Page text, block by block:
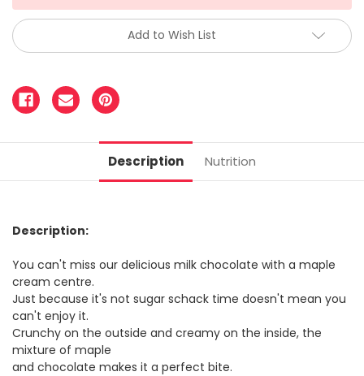
Add to Wish List
Description Nutrition
Description:
You can't miss our delicious milk chocolate with a maple
cream centre.
Just because it's not sugar schack time doesn't mean you
can't enjoy it.
Crunchy on the outside and creamy on the inside, the
mixture of maple
and chocolate makes it a perfect bite.